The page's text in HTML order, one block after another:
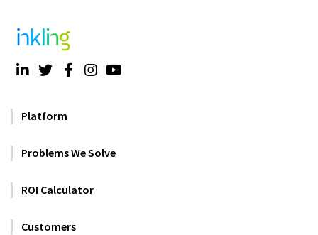
Platform
Problems We Solve
ROI Calculator
Customers